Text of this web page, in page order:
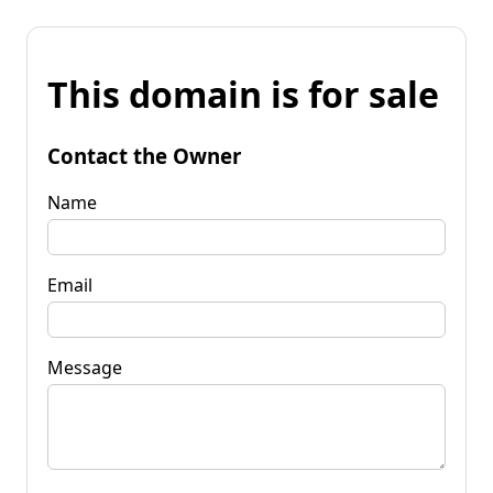
This domain is for sale
Contact the Owner
Name
Email
Message